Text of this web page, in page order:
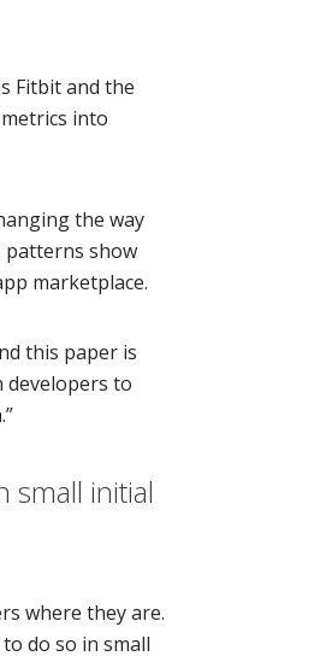
Fitbit and the
into
the way
patterns show
marketplace.
this paper is
developers to
small initial
where they are.
do so in small